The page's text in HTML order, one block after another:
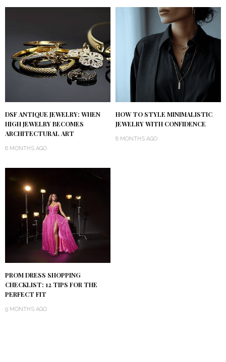
DSF ANTIQUE JEWELRY: WHEN
HIGH JEWELRY BECOMES
ARCHITECTURAL ART
6 MONTHS AGO
HOW TO STYLE MINIMALISTIC
JEWELRY WITH CONFIDENCE
8 MONTHS AGO
PROM DRESS SHOPPING
CHECKLIST: 12 TIPS FOR THE
PERFECT FIT
9 MONTHS AGO